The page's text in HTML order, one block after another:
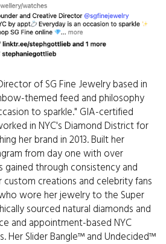
of SG Fine Jewelry based in
themed feed and philosophy
to sparkle." GIA-certified
in NYC's Diamond District for
her brand in 2013. Built her
from day one with over
through consistency and
creations and celebrity fans
wore her jewelry to the Super
sourced natural diamonds and
and appointment-based NYC
Her Slider Bangle™ and Undecided™